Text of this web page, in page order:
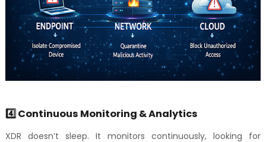
4️⃣ Continuous Monitoring & Analytics
XDR doesn’t sleep. It monitors continuously, looking for